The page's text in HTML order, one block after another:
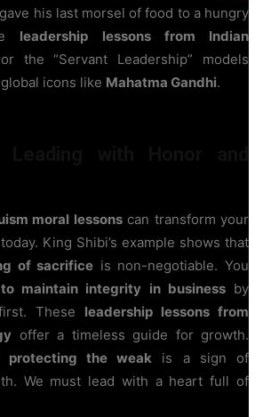
his last morsel of food to a hungry
leadership lessons from Indian
the “Servant Leadership” models
icons like Mahatma Gandhi.
moral lessonscan transform your
King Shibi’s example shows that
of sacrifice is non-negotiable. You
maintain integrity in businessby
These leadership lessons from
offer a timeless guide for growth.
protecting the weak is a sign of
We must lead with a heart full of